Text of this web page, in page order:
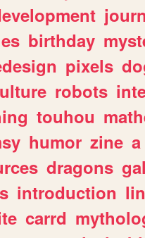
birthday
pixels
robots
touhou
humor zine a
dragons
introduction
carrd